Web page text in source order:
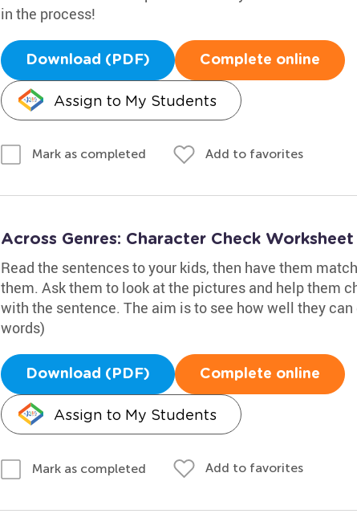
in the process!
Download (PDF) Complete online
Assign to My Students
Mark as completed Add to favorites
Across Genres: Character Check Worksheet
Read the sentences to your kids, then have them
them. Ask them to look at the pictures and help them
with the sentence. The aim is to see how well they
words)
Download (PDF) Complete online
Assign to My Students
Mark as completed Add to favorites